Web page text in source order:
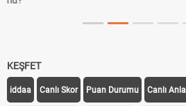
iddaa Canlı Skor
Transfer Haberleri TV'de Bugün Süper Lig